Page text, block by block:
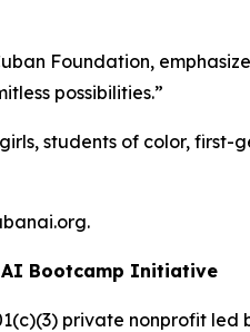
Foundation,
possibilities.”
students of color,
AI Bootcamp Initiative
private nonprofit